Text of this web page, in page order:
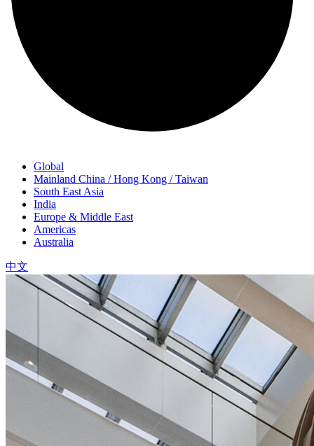
Global
Mainland China / Hong Kong / Taiwan
South East Asia
India
Europe & Middle East
Americas
Australia
中文